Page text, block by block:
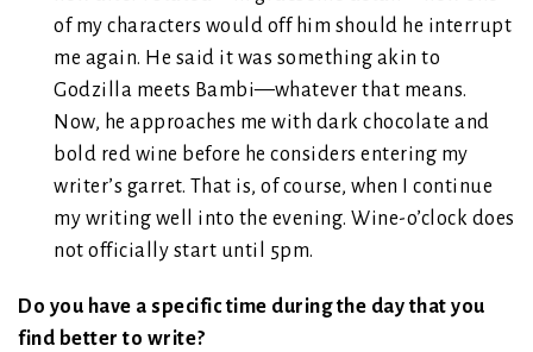
of my characters would off him should he interrupt
me again. He said it was something akin to
Godzilla meets Bambi—whatever that means.
Now, he approaches me with dark chocolate and
bold red wine before he considers entering my
writer’s garret. That is, of course, when I continue
my writing well into the evening. Wine-o’clock does
not officially start until 5pm.
Do you have a specific time during the day that you
find better to write?